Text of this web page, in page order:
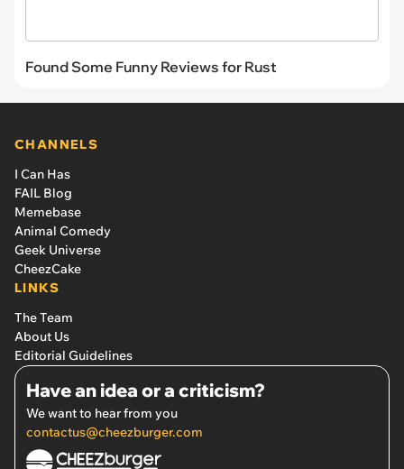
Found Some Funny Reviews for Rust
CHANNELS
I Can Has
FAIL Blog
Memebase
Animal Comedy
Geek Universe
CheezCake
LINKS
The Team
About Us
Editorial Guidelines
Have an idea or a criticism?
We want to hear from you
contactus@cheezburger.com